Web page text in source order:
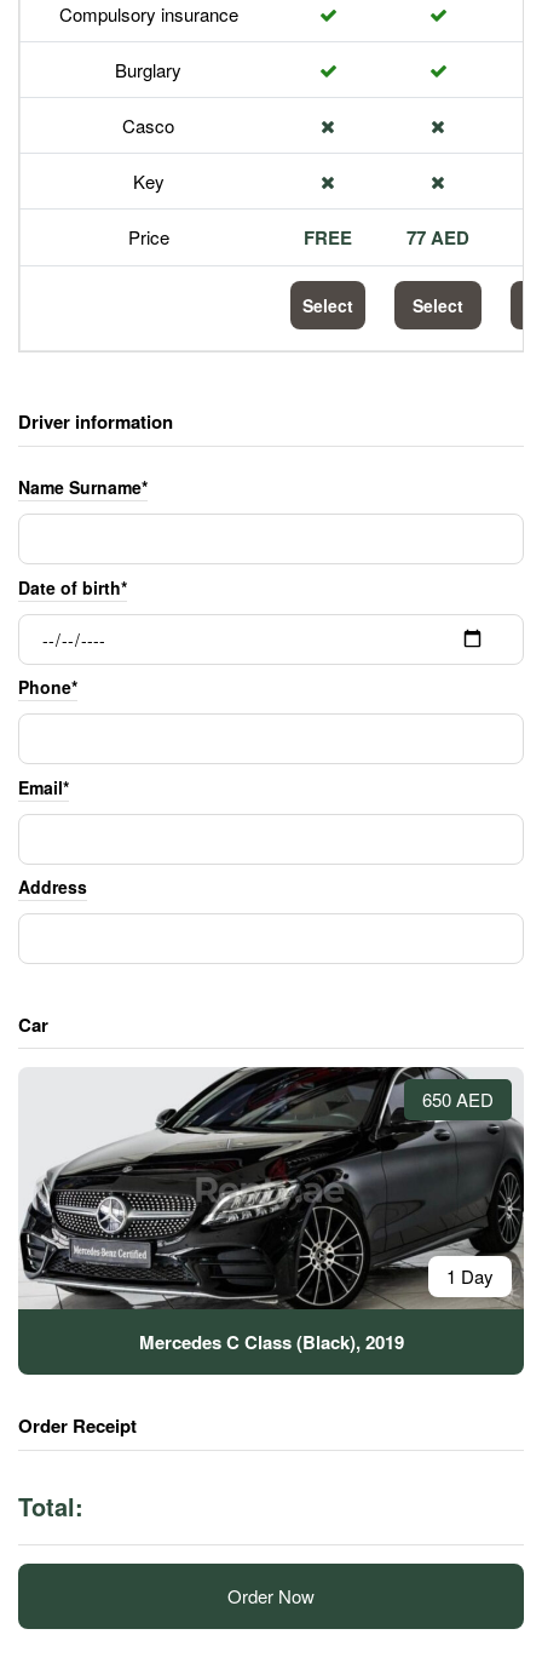
Compulsory insurance
Burglary
Casco
Key
Price FREE 77 AED
Select Select
Driver information
Name Surname*
Date of birth*
Phone*
Email*
Address
Car
650 AED
1 Day
Mercedes C Class (Black), 2019
Order Receipt
Total:
Order Now